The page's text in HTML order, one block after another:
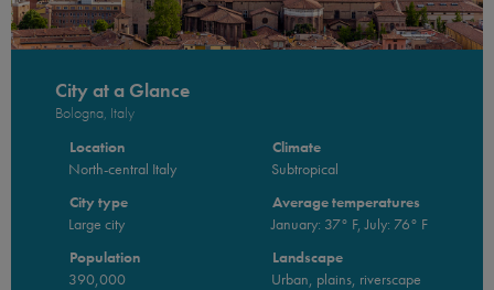
City at a Glance
Bologna, Italy
Location
North-central Italy
City type
Large city
Population
390,000
Climate
Subtropical
Average temperatures
January: 37° F, July: 76° F
Landscape
Urban, plains, riverscape